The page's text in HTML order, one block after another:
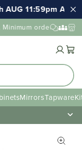
11:59pm AEST
order value
Cart
MirrorsTapware